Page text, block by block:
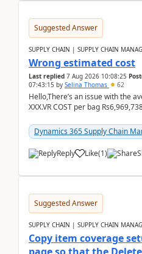
Suggested Answer
SUPPLY CHAIN | SUPPLY CHAIN
Wrong estimated cost
Last replied 7 Aug 2026 10:08:25
07:43:15 by Selina Thomas 62
Hello,There’s an issue with the
XXX.VR COST per bag
Dynamics 365 Supply Chain
Reply Like(1)
Suggested Answer
SUPPLY CHAIN | SUPPLY CHAIN
Copy item coverage